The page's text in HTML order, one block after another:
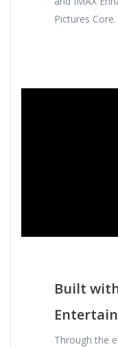
Pictures Core.
Built
Through the